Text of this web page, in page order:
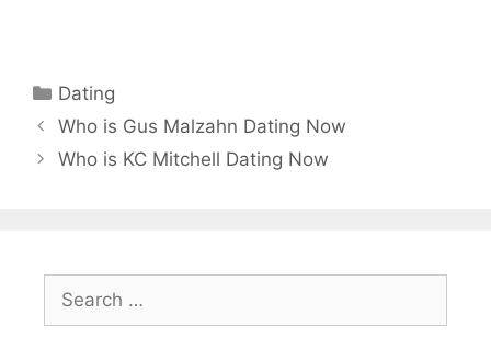
Categories
Dating
Who is Gus Malzahn Dating Now
Who is KC Mitchell Dating Now
Search
for: